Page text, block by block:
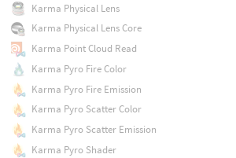
Karma Physical Lens
Karma Physical Lens Core
Karma Point Cloud Read
Karma Pyro Fire Color
Karma Pyro Fire Emission
Karma Pyro Scatter Color
Karma Pyro Scatter Emission
Karma Pyro Shader